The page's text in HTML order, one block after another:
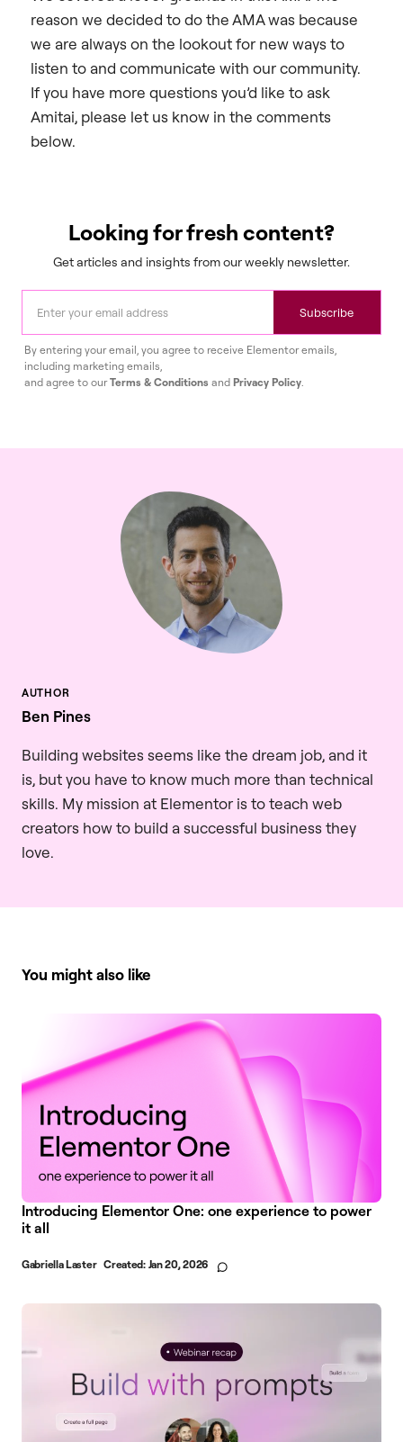
reason we decided to do the AMA was because
we are always on the lookout for new ways to
listen to and communicate with our community.
If you have more questions you’d like to ask
Amitai, please let us know in the comments
below.
Looking for fresh content?
Get articles and insights from our weekly newsletter.
Subscribe
By entering your email, you agree to receive Elementor emails,
including marketing emails,
and agree to ourTerms & Conditions and Privacy Policy.
Ben Pines
Building websites seems like the dream job, and it
is, but you have to know much more than technical
skills. My mission at Elementor is to teach web
creators how to build a successful business they
love.
You might also like
Introducing Elementor One: one experience to power
it all
Gabriella Laster Created: Jan 20, 2026